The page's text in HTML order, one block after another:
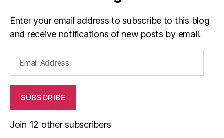
Enter your email address to subscribe to this blog
and receive notifications of new posts by email.
Address
SUBSCRIBE
Join 12 other subscribers